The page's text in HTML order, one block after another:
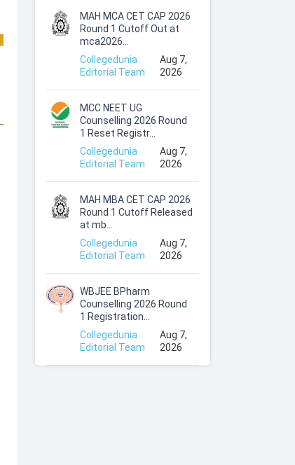
MAH MCA CET CAP 2026
Round 1 Cutoff Out at
mca2026...
Collegedunia
Editorial Team
Aug 7,
2026
MCC NEET UG
Counselling 2026 Round
1 Reset Registr...
Collegedunia
Editorial Team
Aug 7,
2026
MAH MBA CET CAP 2026
Round 1 Cutoff Released
at mb...
Collegedunia
Editorial Team
Aug 7,
2026
WBJEE BPharm
Counselling 2026 Round
1 Registration...
Collegedunia
Editorial Team
Aug 7,
2026